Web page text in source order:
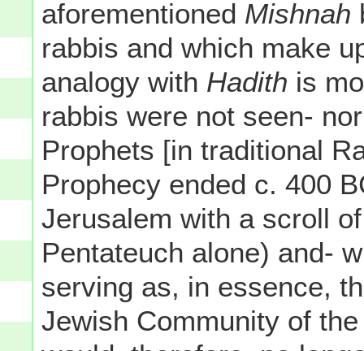
aforementioned Mishnah
rabbis and which make
analogy with Hadith is
rabbis were not seen-
Prophets [in traditional
Prophecy ended c. 400
Jerusalem with a scroll
Pentateuch alone) and-
serving as, in essence,
Jewish Community of